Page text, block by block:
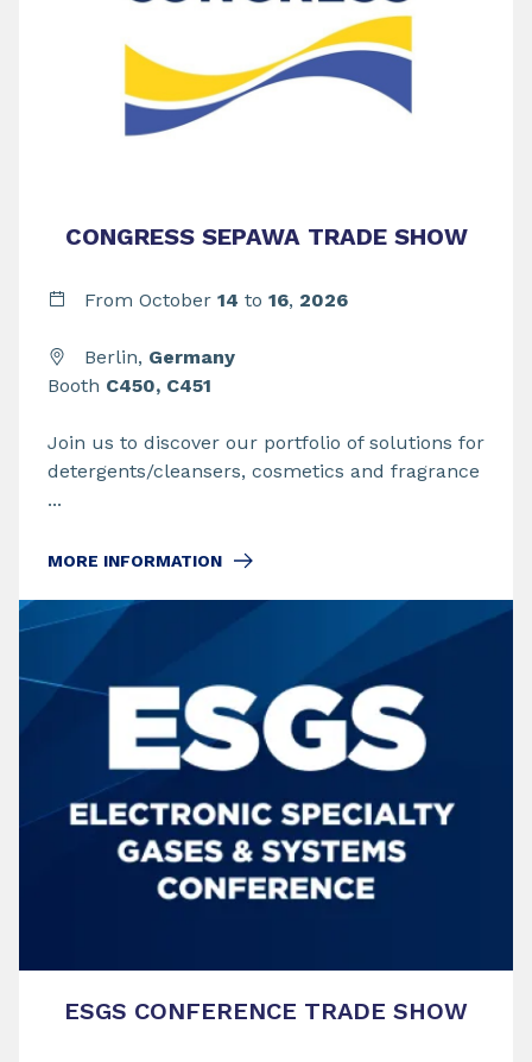
CONGRESS SEPAWA TRADE SHOW
From October 14 to 16, 2026
Berlin, Germany
Booth C450, C451
Join us to discover our portfolio of solutions for
detergents/cleansers, cosmetics and fragrance
...
MORE INFORMATION
ESGS CONFERENCE TRADE SHOW